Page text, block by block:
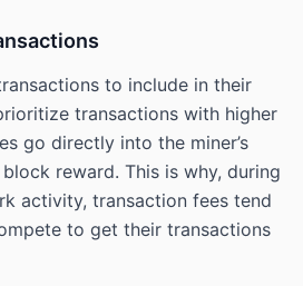
to include in their
transactions with higher
go directly into the miner’s
reward. This is why, during
activity, transaction fees tend
to get their transactions